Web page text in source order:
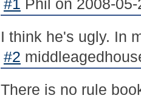
#1 Phil on 2008-
I think he's ugly. In
#2
There is no rule